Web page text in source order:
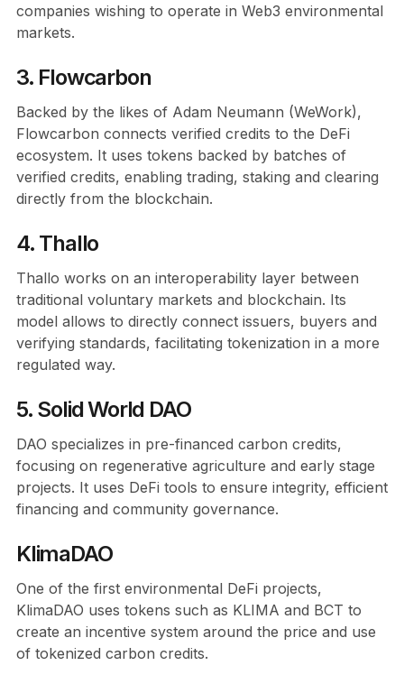
companies wishing to operate in Web3 environmental
markets.
3. Flowcarbon
Backed by the likes of Adam Neumann (WeWork),
Flowcarbon connects verified credits to the DeFi
ecosystem. It uses tokens backed by batches of
verified credits, enabling trading, staking and clearing
directly from the blockchain.
4. Thallo
Thallo works on an interoperability layer between
traditional voluntary markets and blockchain. Its
model allows to directly connect issuers, buyers and
verifying standards, facilitating tokenization in a more
regulated way.
5. Solid World DAO
DAO specializes in pre-financed carbon credits,
focusing on regenerative agriculture and early stage
projects. It uses DeFi tools to ensure integrity, efficient
financing and community governance.
KlimaDAO
One of the first environmental DeFi projects,
KlimaDAO uses tokens such as KLIMA and BCT to
create an incentive system around the price and use
of tokenized carbon credits.